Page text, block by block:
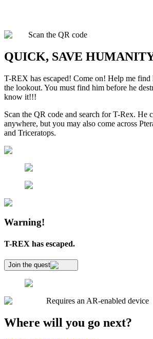
Scan the QR code
QUICK, SAVE
T-REX has escaped! Come on! Help me find
the lookout. You must find him before he
know it!!!
Scan the QR code and search for T-Rex. He
anywhere, but you may also come across
and Triceratops.
Warning!
T-REX has escaped.
Join the quest
Requires an AR-enabled device
Where will you go next?